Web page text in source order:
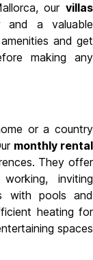
our villas
a valuable
and get
making any
or a country
monthly rental
They offer
inviting
with pools and
heating for
spaces